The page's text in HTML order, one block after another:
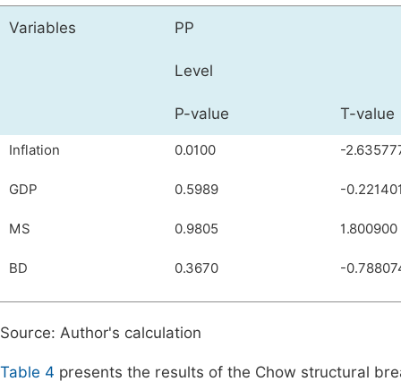
Variables PP
Level
P-value T-value
Inflation 0.0100 -
GDP 0.5989 -
MS 0.9805 1.800900
BD 0.3670 -
Source: Author's calculation
Table 4 presents the results of the Chow structural